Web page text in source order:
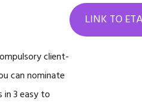
client-
can nominate
3 easy to
LINK TO